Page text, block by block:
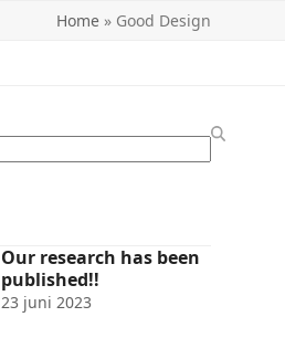
Home» Good Design
Our research has been
published!!
23 juni 2023